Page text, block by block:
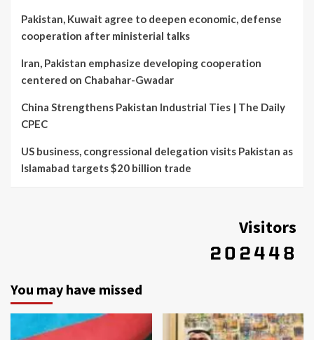
Pakistan, Kuwait agree to deepen economic, defense
cooperation after ministerial talks
Iran, Pakistan emphasize developing cooperation
centered on Chabahar-Gwadar
China Strengthens Pakistan Industrial Ties | The Daily
CPEC
US business, congressional delegation visits Pakistan as
Islamabad targets $20 billion trade
Visitors
You may have missed